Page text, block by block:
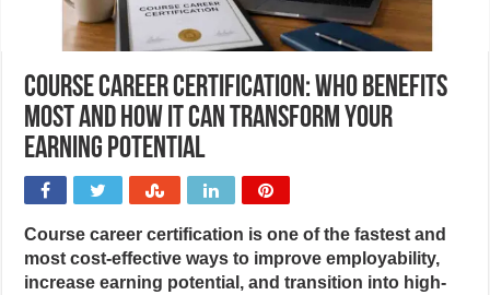
Course career certification: Who benefits
most and how it can transform your
earning potential
Course career certification is one of the fastest and
most cost-effective ways to improve employability,
increase earning potential, and transition into high-